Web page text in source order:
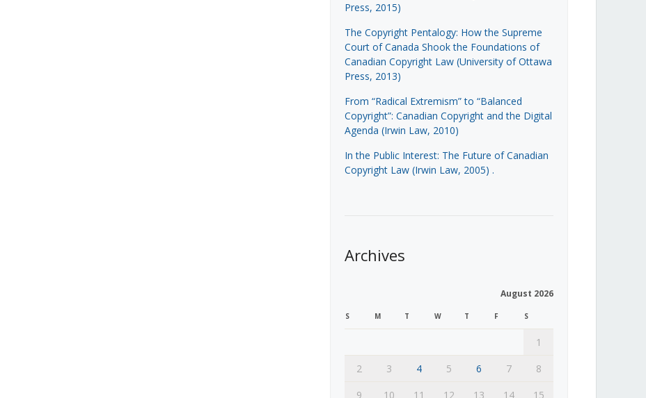
Press, 2015)
The Copyright Pentalogy: How the Supreme
Court of Canada Shook the Foundations of
Canadian Copyright Law (University of Ottawa
Press, 2013)
From “Radical Extremism” to “Balanced
Copyright”: Canadian Copyright and the Digital
Agenda (Irwin Law, 2010)
In the Public Interest: The Future of Canadian
Copyright Law (Irwin Law, 2005) .
Archives
August 2026
S M T W T F S
1
2
3 4 5 6 7
8
9
10 11 12 13 14 15